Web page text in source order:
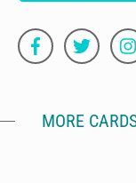
MORE